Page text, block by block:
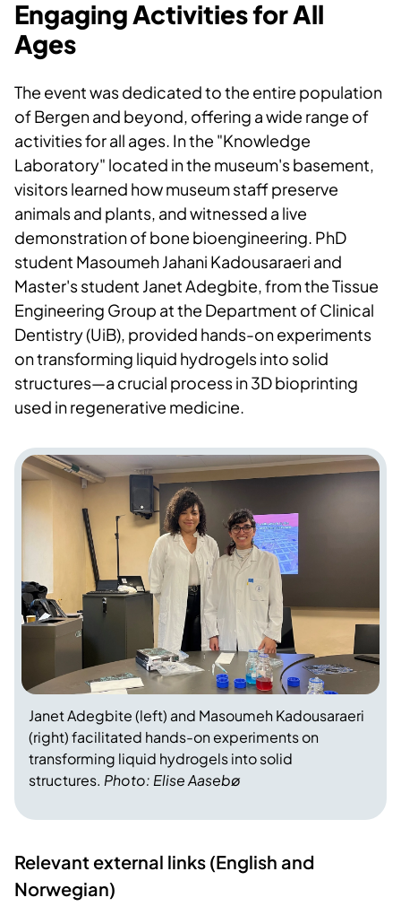
Engaging Activities for All
Ages
The event was dedicated to the entire population
of Bergen and beyond, offering a wide range of
activities for all ages. In the "Knowledge
Laboratory" located in the museum's basement,
visitors learned how museum staff preserve
animals and plants, and witnessed a live
demonstration of bone bioengineering. PhD
student Masoumeh Jahani Kadousaraeri and
Master's student Janet Adegbite, from the Tissue
Engineering Group at the Department of Clinical
Dentistry (UiB), provided hands-on experiments
on transforming liquid hydrogels into solid
structures—a crucial process in 3D bioprinting
used in regenerative medicine.
Janet Adegbite (left) and Masoumeh Kadousaraeri
(right) facilitated hands-on experiments on
transforming liquid hydrogels into solid
structures. Photo: Elise Aasebø
Relevant external links (English and
Norwegian)